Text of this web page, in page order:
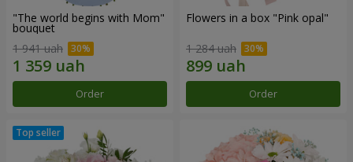
"The world begins with Mom"
bouquet
1 941 uah
Order
Flowers in a box "Pink opal"
1 284 uah
Order